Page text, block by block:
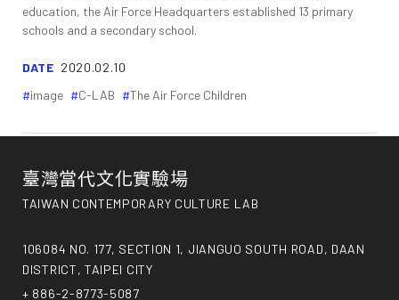
education, the Air Force Headquarters established 13 primary
schools and a secondary school.
DATE 2020.02.10
image
C-LAB The Air Force Children
臺灣當代文化實驗場
TAIWAN CONTEMPORARY CULTURE LAB
106084 NO. 177, SECTION 1, JIANGUO SOUTH ROAD, DAAN
DISTRICT, TAIPEI CITY
+ 886-2-8773-5087